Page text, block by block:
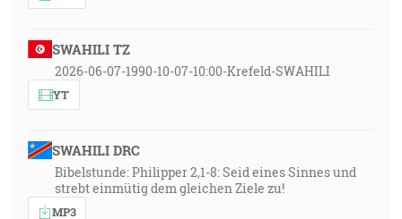
SWAHILI TZ
2026-06-07-1990-10-07-10:00-Krefeld-SWAHILI
YT
SWAHILI DRC
Bibelstunde: Philipper 2,1-8: Seid eines Sinnes und
strebt einmütig dem gleichen Ziele zu!
MP3